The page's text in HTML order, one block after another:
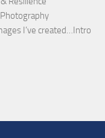
I’ve created…Intro